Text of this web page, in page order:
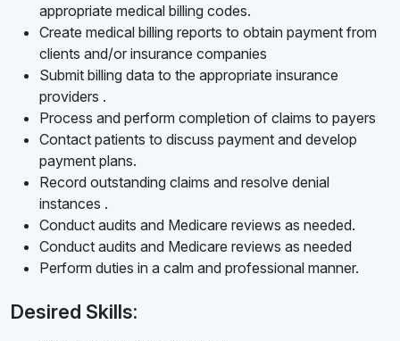
appropriate medical billing codes.
Create medical billing reports to obtain payment from
clients and/or insurance companies
Submit billing data to the appropriate insurance
providers .
Process and perform completion of claims to payers
Contact patients to discuss payment and develop
payment plans.
Record outstanding claims and resolve denial
instances .
Conduct audits and Medicare reviews as needed.
Conduct audits and Medicare reviews as needed
Perform duties in a calm and professional manner.
Desired Skills: